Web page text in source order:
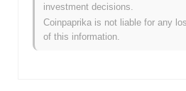
released its whitepaper, outlining
framework. The project launched its
investment decisions.
Coinpaprika is not liable for any
of this information.